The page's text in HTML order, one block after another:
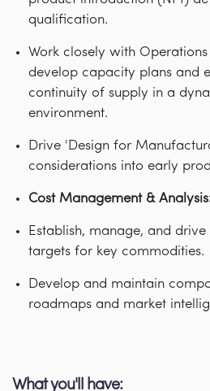
qualification.
Work closely with
develop capacity plans and
continuity of supply in a
environment.
Drive 'Design for
considerations into early
Cost Management &
Establish, manage, and
targets for key commodities.
Develop and maintain
roadmaps and market
What you'll have: